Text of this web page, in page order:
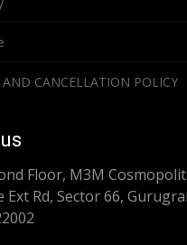
CANCELLATION POLICY
Floor, M3M
Ext Rd, Sector 66,